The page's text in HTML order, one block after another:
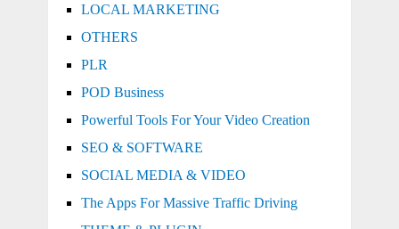
LOCAL MARKETING
OTHERS
PLR
POD Business
Powerful Tools For Your Video Creation
SEO & SOFTWARE
SOCIAL MEDIA & VIDEO
The Apps For Massive Traffic Driving